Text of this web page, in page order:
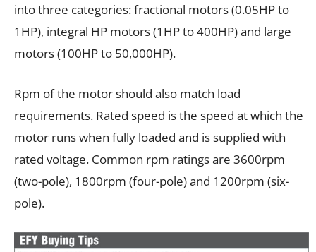
into three categories: fractional motors (0.05HP to
1HP), integral HP motors (1HP to 400HP) and large
motors (100HP to 50,000HP).
Rpm of the motor should also match load
requirements. Rated speed is the speed at which the
motor runs when fully loaded and is supplied with
rated voltage. Common rpm ratings are 3600rpm
(two-pole), 1800rpm (four-pole) and 1200rpm (six-
pole).